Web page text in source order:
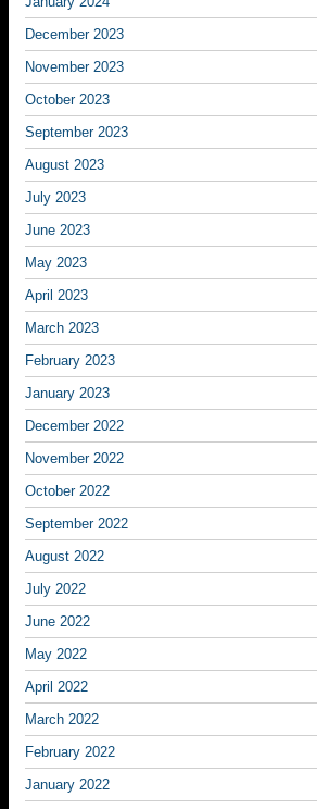
December 2023
November 2023
October 2023
September 2023
August 2023
July 2023
June 2023
May 2023
April 2023
March 2023
February 2023
January 2023
December 2022
November 2022
October 2022
September 2022
August 2022
July 2022
June 2022
May 2022
April 2022
March 2022
February 2022
January 2022